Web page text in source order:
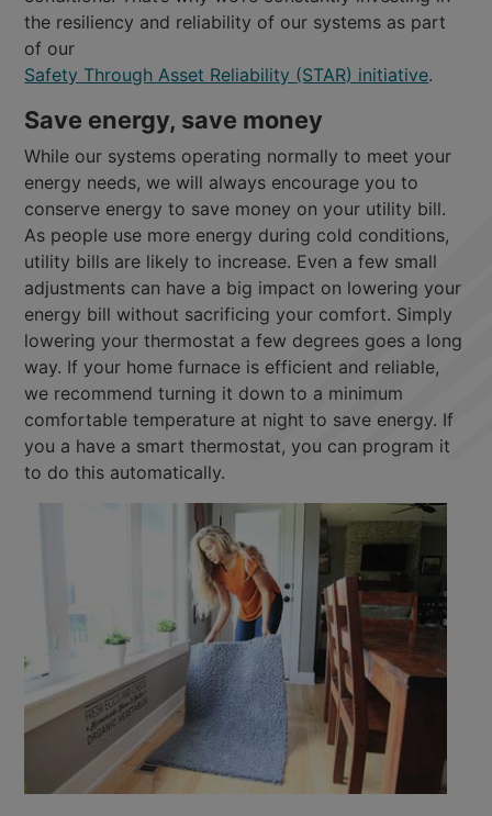
the resiliency and reliability of our systems as part
of our
Safety Through Asset Reliability (STAR) initiative.
Save energy, save money
While our systems operating normally to meet your
energy needs, we will always encourage you to
conserve energy to save money on your utility bill.
As people use more energy during cold conditions,
utility bills are likely to increase. Even a few small
adjustments can have a big impact on lowering your
energy bill without sacrificing your comfort. Simply
lowering your thermostat a few degrees goes a long
way. If your home furnace is efficient and reliable,
we recommend turning it down to a minimum
comfortable temperature at night to save energy. If
you a have a smart thermostat, you can program it
to do this automatically.